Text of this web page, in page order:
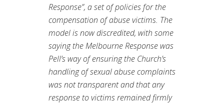
Response”, a set of policies for the
compensation of abuse victims. The
model is now discredited, with some
saying the Melbourne Response was
Pell’s way of ensuring the Church’s
handling of sexual abuse complaints
was not transparent and that any
response to victims remained firmly